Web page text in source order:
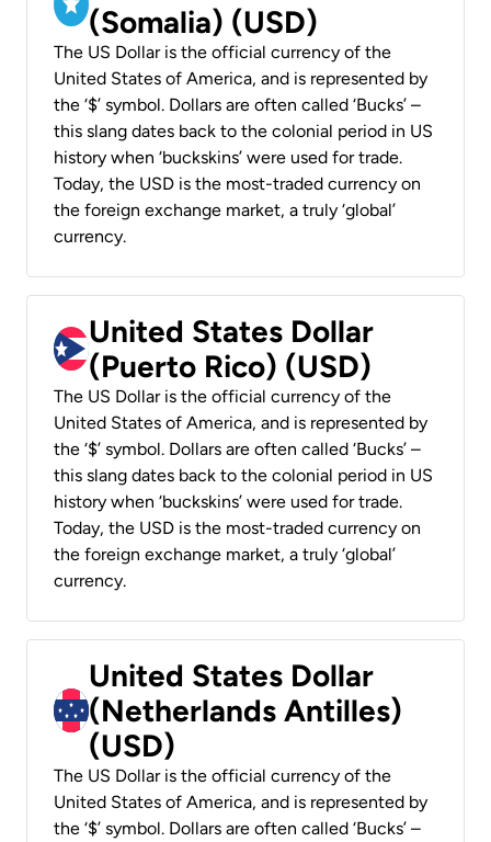
(Somalia) (USD)
The US Dollar is the official currency of the
United States of America, and is represented by
the ‘$’ symbol. Dollars are often called ‘Bucks’ –
this slang dates back to the colonial period in US
history when ‘buckskins’ were used for trade.
Today, the USD is the most-traded currency on
the foreign exchange market, a truly ‘global’
currency.
United States Dollar
(Puerto Rico) (USD)
The US Dollar is the official currency of the
United States of America, and is represented by
the ‘$’ symbol. Dollars are often called ‘Bucks’ –
this slang dates back to the colonial period in US
history when ‘buckskins’ were used for trade.
Today, the USD is the most-traded currency on
the foreign exchange market, a truly ‘global’
currency.
United States Dollar
(Netherlands Antilles)
(USD)
The US Dollar is the official currency of the
United States of America, and is represented by
the ‘$’ symbol. Dollars are often called ‘Bucks’ –